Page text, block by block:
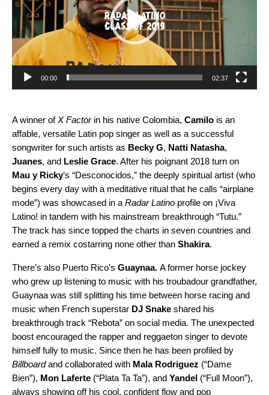
00:00 02:37
A winner ofX Factorin his native Colombia, Camilo is an
affable, versatile Latin pop singer as well as a successful
songwriter for such artists as Becky G, Natti Natasha,
Juanes, and Leslie Grace. After his poignant 2018 turn on
Mau y Ricky’s “Desconocidos,” the deeply spiritual artist (who
begins every day with a meditative ritual that he calls “airplane
mode”) was showcased in a Radar Latino profile on ¡Viva
Latino! in tandem with his mainstream breakthrough “Tutu.”
The track has since topped the charts in seven countries and
earned a remix costarring none other than Shakira.
There’s also Puerto Rico’s Guaynaa. A former horse jockey
who grew up listening to music with his troubadour grandfather,
Guaynaa was still splitting his time between horse racing and
music when French superstar DJ Snake shared his
breakthrough track “Rebota” on social media. The unexpected
boost encouraged the rapper and reggaeton singer to devote
himself fully to music. Since then he has been profiled by
Billboardand collaborated with Mala Rodriguez (“Dame
Bien”), Mon Laferte (“Plata Ta Ta”), and Yandel (“Full Moon”),
always showing off his cool, confident flow and pop